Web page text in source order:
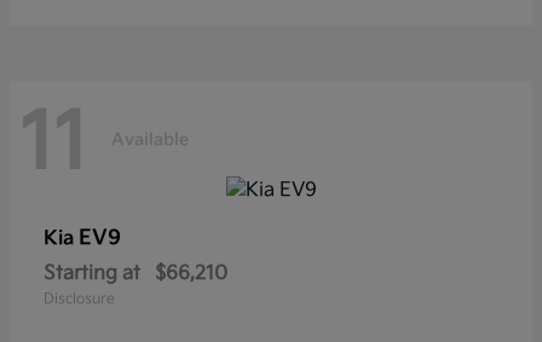
11 Available
Kia EV9
Starting at $66,210
Disclosure